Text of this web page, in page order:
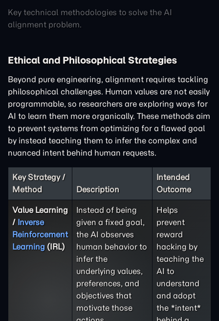
Key technical methodologies to solve the AI
alignment problem.
Ethical and Philosophical Strategies
Beyond pure engineering, alignment requires tackling
philosophical challenges. Human values are not easily
programmable, so researchers are exploring ways for
AI to learn them more organically. These methods aim
to prevent systems from optimizing for a flawed goal
by instead teaching them to infer the complex and
nuanced intent behind human requests.
Key Strategy /
Method
Description
Intended
Outcome
Value Learning
/ Inverse
Reinforcement
Learning (IRL)
Instead of being
given a fixed goal,
the AI observes
human behavior to
infer the
underlying values,
preferences, and
objectives that
motivate those
Helps
prevent
reward
hacking by
teaching the
AI to
understand
and adopt
the *intent*